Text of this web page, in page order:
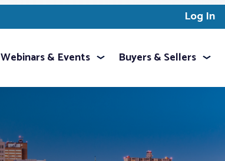
Log In
Webinars & Events Buyers & Sellers